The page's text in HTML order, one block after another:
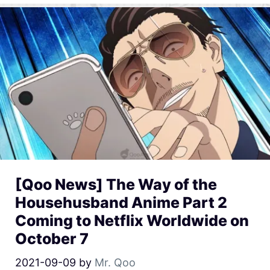
[Qoo News] The Way of the
Househusband Anime Part 2
Coming to Netflix Worldwide on
October 7
2021-09-09 by Mr. Qoo